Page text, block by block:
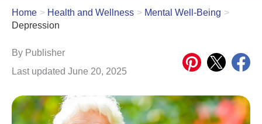
Home Health and Wellness
Mental Well-Being
Depression
By Publisher
Last updated June 20, 2025
Share
on
Share
on
Share
on